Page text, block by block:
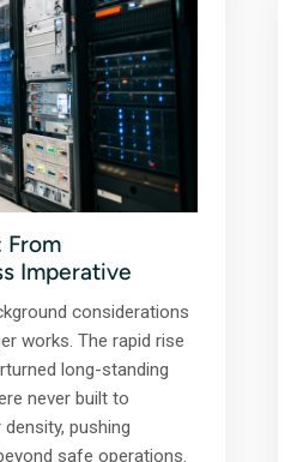
From
Imperative
considerations
works. The rapid rise
long-standing
never built to
pushing
safe operations.